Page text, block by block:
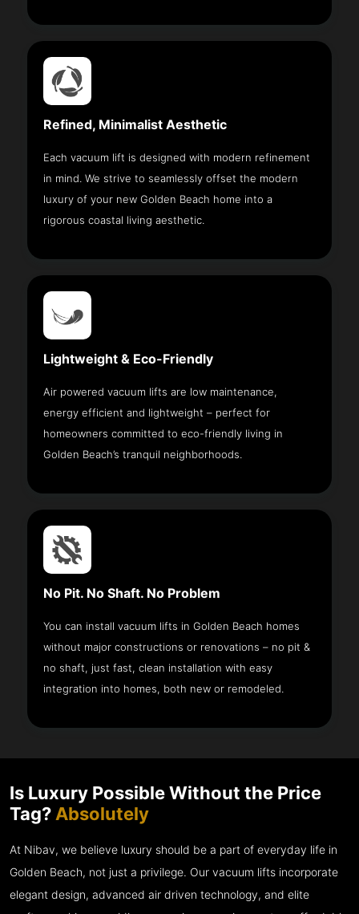
Refined, Minimalist Aesthetic
Each vacuum lift is designed with modern refinement
in mind. We strive to seamlessly offset the modern
luxury of your new Golden Beach home into a
rigorous coastal living aesthetic.
Lightweight & Eco-Friendly
Air powered vacuum lifts are low maintenance,
energy efficient and lightweight – perfect for
homeowners committed to eco-friendly living in
Golden Beach’s tranquil neighborhoods.
No Pit. No Shaft. No Problem
You can install vacuum lifts in Golden Beach homes
without major constructions or renovations – no pit &
no shaft, just fast, clean installation with easy
integration into homes, both new or remodeled.
Is Luxury Possible Without the Price
Tag? Absolutely
At Nibav, we believe luxury should be a part of everyday life in
Golden Beach, not just a privilege. Our vacuum lifts incorporate
elegant design, advanced air driven technology, and elite